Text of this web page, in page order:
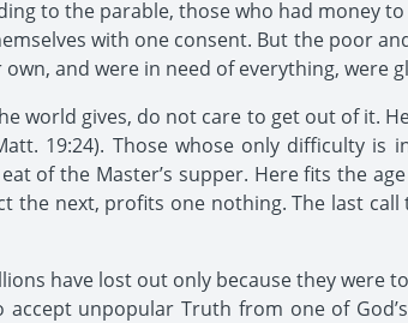
to the parable, those who had money
with one consent. But the poor
and were in need of everything, were
world gives, do not care to get out of it.
19:24). Those whose only difficulty
of the Master’s supper. Here fits the
the next, profits one nothing. The last
have lost out only because they were
unpopular Truth from one of